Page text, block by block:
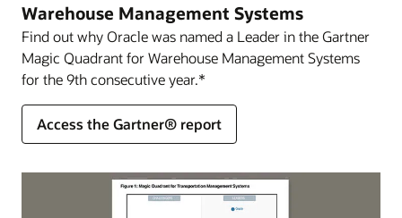
Warehouse Management Systems
Find out why Oracle was named a Leader in the Gartner
Magic Quadrant for Warehouse Management Systems
for the 9th consecutive year.*
Access the Gartner® report